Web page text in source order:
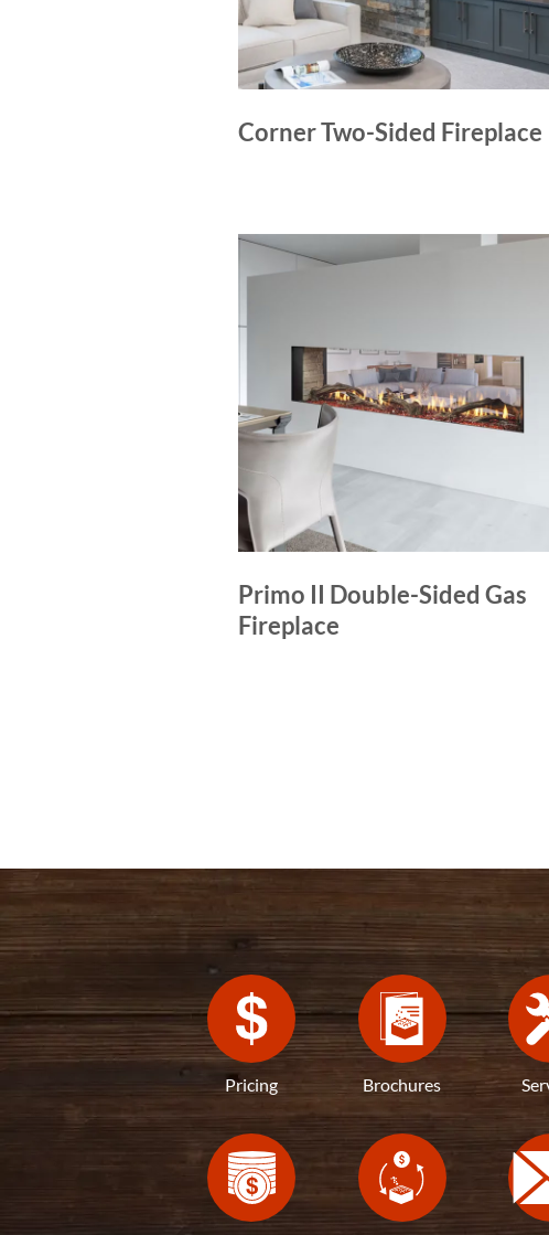
Corner Two-Sided Fireplace
Primo II Double-Sided Gas
Fireplace
Pricing Brochures